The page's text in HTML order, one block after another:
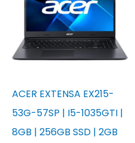
ACER EXTENSA EX215-
53G-57SP | I5-1035GTI |
8GB | 256GB SSD | 2GB